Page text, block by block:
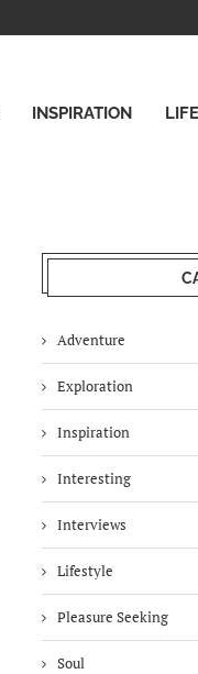
INSPIRATION
Adventure
Exploration
Inspiration
Interesting
Interviews
Lifestyle
Pleasure Seeking
Soul